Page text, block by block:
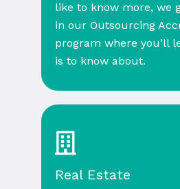
like to know more, we
in our Outsourcing
program where you’ll
is to know about.
Real Estate